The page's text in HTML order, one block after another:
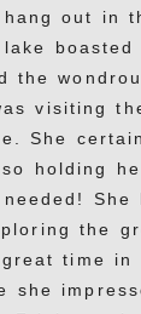
out in
boasted
the
visiting
She
holding
She
the
time in
she